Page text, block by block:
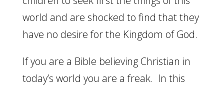
world and are shocked to find that they
have no desire for the Kingdom of God.
If you are a Bible believing Christian in
today’s world you are a freak. In this